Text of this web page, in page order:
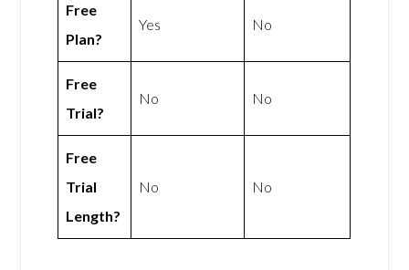
Free
Plan?
Yes No
Free
Trial?
No No
Free
Trial
Length?
No No